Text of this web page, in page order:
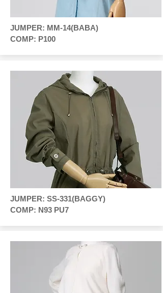
JUMPER: MM-14(BABA)
COMP: P100
JUMPER: SS-331(BAGGY)
COMP: N93 PU7